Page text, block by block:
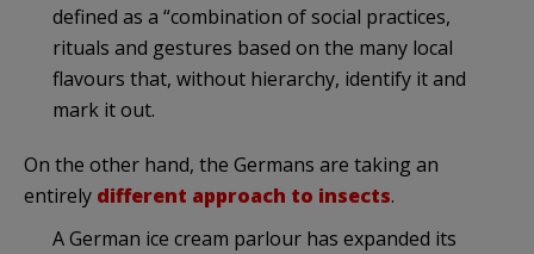
defined as a “combination of social practices,
rituals and gestures based on the many local
flavours that, without hierarchy, identify it and
mark it out.
On the other hand, the Germans are taking an
entirely different approach to insects.
A German ice cream parlour has expanded its